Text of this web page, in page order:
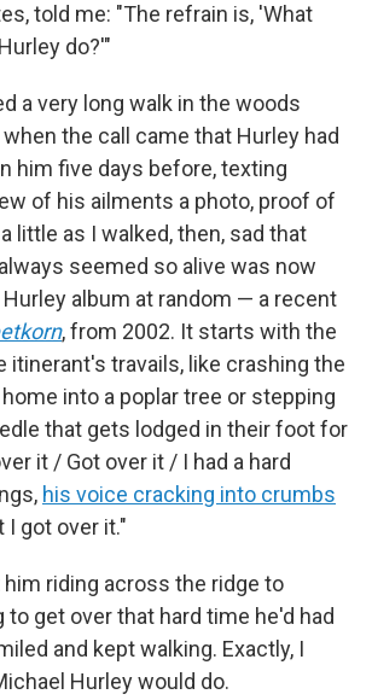
told me: "The refrain is, 'What
do?'"
a very long walk in the woods
the call came that Hurley had
him five days before, texting
of his ailments a photo, proof of
little as I walked, then, sad that
seemed so alive was now
Hurley album at random — a recent
, from 2002. It starts with the
itinerant's travails, like crashing the
into a poplar tree or stepping
that gets lodged in their foot for
it / Got over it / I had a hard
his voice cracking into crumbs
I got over it."
riding across the ridge to
to get over that hard time he'd had
and kept walking. Exactly, I
Hurley would do.